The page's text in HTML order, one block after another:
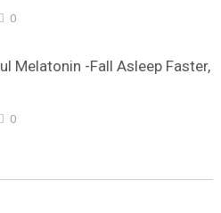
0
Melatonin -Fall Asleep Faster,
0